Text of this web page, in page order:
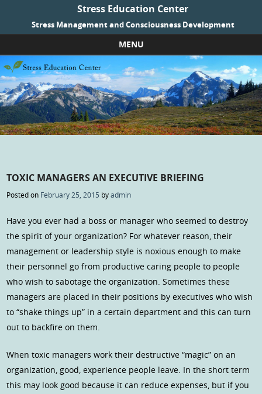
Stress Education Center
Stress Management and Consciousness Development
MENU
Skip to content
TOXIC MANAGERS AN EXECUTIVE BRIEFING
Posted on February 25, 2015 byadmin
Have you ever had a boss or manager who seemed to destroy
the spirit of your organization? For whatever reason, their
management or leadership style is noxious enough to make
their personnel go from productive caring people to people
who wish to sabotage the organization. Sometimes these
managers are placed in their positions by executives who wish
to “shake things up” in a certain department and this can turn
out to backfire on them.
When toxic managers work their destructive “magic” on an
organization, good, experience people leave. In the short term
this may look good because it can reduce expenses, but if you